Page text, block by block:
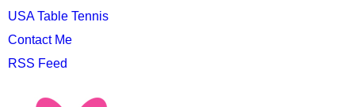
USA Table Tennis
Contact Me
RSS Feed